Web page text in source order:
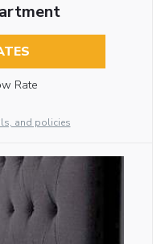
Rate
and policies